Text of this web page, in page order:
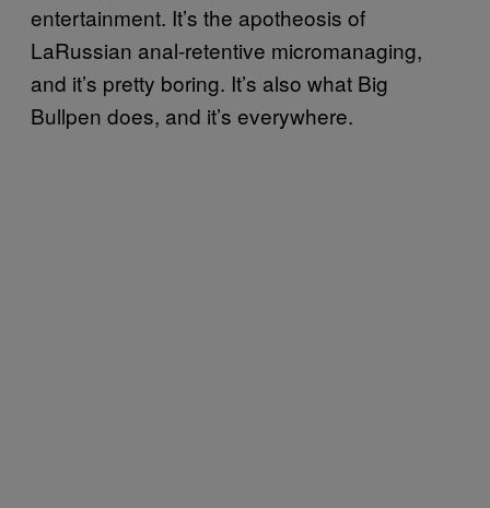
entertainment. It’s the apotheosis of
LaRussian anal-retentive micromanaging,
and it’s pretty boring. It’s also what Big
Bullpen does, and it’s everywhere.